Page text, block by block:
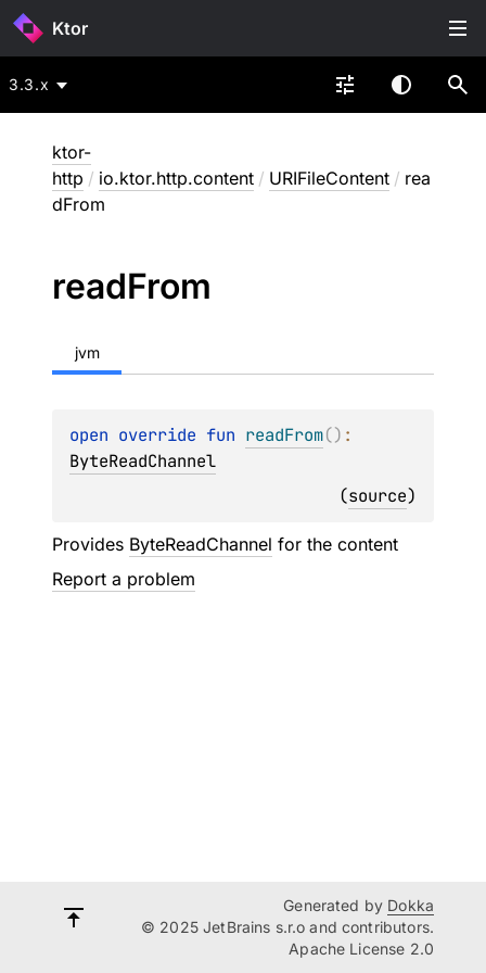
Ktor
3.3.x
ktor-
http / io.ktor.http.content / URIFileContent / rea
dFrom
readFrom
jvm
open override fun readFrom()
ByteReadChannel
(source)
Provides ByteReadChannel for the content
Report a problem
Generated by Dokka
© 2025 JetBrains s.r.o and contributors.
Apache License 2.0